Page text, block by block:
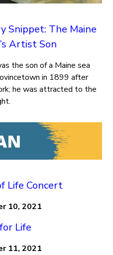
Snippet: The Maine
Artist Son
the son of a Maine sea
in 1899 after
he was attracted to the
Life Concert
10, 2021
Life
11, 2021